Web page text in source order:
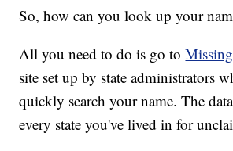
So, how can you look up your
All you need to do is go to
site set up by state administrators
quickly search your name. The
every state you've lived in for